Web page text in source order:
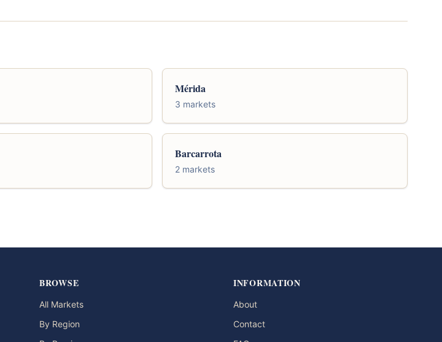
Mérida
3 markets
Barcarrota
2 markets
BROWSE
All Markets
By Region
INFORMATION
About
Contact